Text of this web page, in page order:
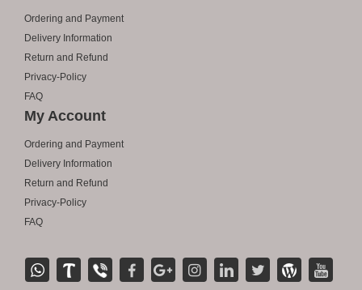
Ordering and Payment
Delivery Information
Return and Refund
Privacy-Policy
FAQ
My Account
Ordering and Payment
Delivery Information
Return and Refund
Privacy-Policy
FAQ